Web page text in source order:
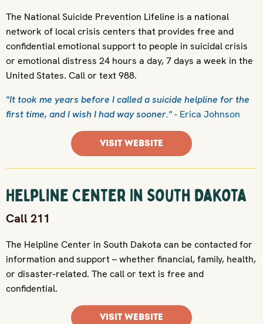
The National Suicide Prevention Lifeline is a national
network of local crisis centers that provides free and
confidential emotional support to people in suicidal crisis
or emotional distress 24 hours a day, 7 days a week in the
United States. Call or text 988.
"It took me years before I called a suicide helpline for the
first time, and I wish I had way sooner."- Erica Johnson
VISIT WEBSITE
Helpline Center In South Dakota
Call 211
The Helpline Center in South Dakota can be contacted for
information and support – whether financial, family, health,
or disaster-related. The call or text is free and
confidential.
VISIT WEBSITE